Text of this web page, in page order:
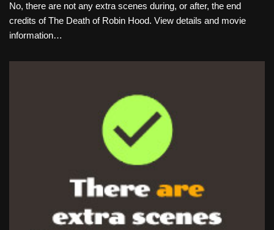
No, there are not any extra scenes during, or after, the end
credits of The Death of Robin Hood. View details and movie
information…